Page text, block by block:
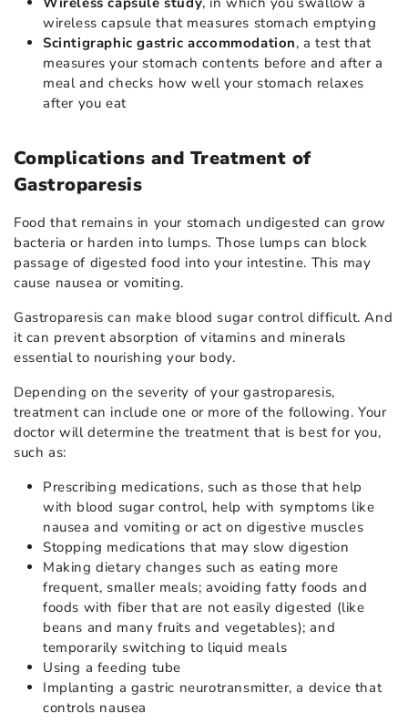
wireless capsule that measures stomach emptying
Scintigraphic gastric accommodation, a test that
measures your stomach contents before and after a
meal and checks how well your stomach relaxes
after you eat
Complications and Treatment of
Gastroparesis
Food that remains in your stomach undigested can grow
bacteria or harden into lumps. Those lumps can block
passage of digested food into your intestine. This may
cause nausea or vomiting.
Gastroparesis can make blood sugar control difficult. And
it can prevent absorption of vitamins and minerals
essential to nourishing your body.
Depending on the severity of your gastroparesis,
treatment can include one or more of the following. Your
doctor will determine the treatment that is best for you,
such as:
Prescribing medications, such as those that help
with blood sugar control, help with symptoms like
nausea and vomiting or act on digestive muscles
Stopping medications that may slow digestion
Making dietary changes such as eating more
frequent, smaller meals; avoiding fatty foods and
foods with fiber that are not easily digested (like
beans and many fruits and vegetables); and
temporarily switching to liquid meals
Using a feeding tube
Implanting a gastric neurotransmitter, a device that
controls nausea